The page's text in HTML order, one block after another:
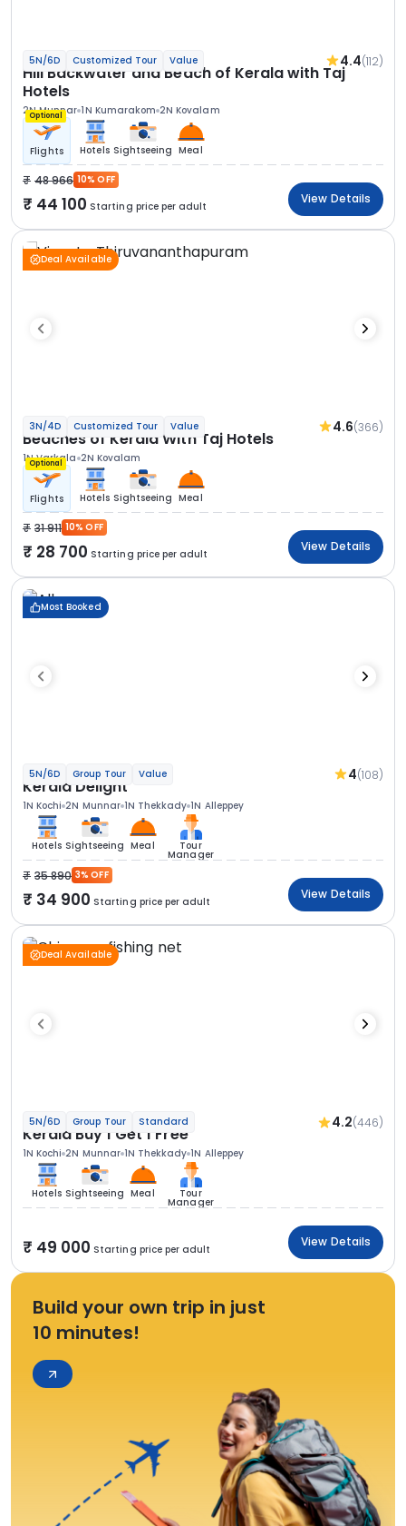
5N/6D Customized Tour Value 4.4(112)
Hill Backwater and Beach of Kerala with Taj
Hotels
2N Munnar 1N Kumarakom 2N Kovalam
Optional
Flights Hotels Sightseeing Meal
48 966 10% OFF
44 100 Starting price per adult
View Details
Deal Available
3N/4D Customized Tour Value 4.6(366)
Beaches of Kerala With Taj Hotels
1N Varkala 2N Kovalam
Optional
Flights Hotels Sightseeing Meal
31 911 10% OFF
28 700 Starting price per adult
View Details
Most Booked
5N/6D Group Tour Value 4(108)
Kerala Delight
1N Kochi 2N Munnar 1N Thekkady 1N Alleppey
Hotels Sightseeing Meal Tour
Manager
35 890 3% OFF
34 900 Starting price per adult
View Details
Deal Available
5N/6D Group Tour Standard 4.2(446)
Kerala Buy 1 Get 1 Free
1N Kochi 2N Munnar 1N Thekkady 1N Alleppey
Hotels Sightseeing Meal Tour
Manager
49 000 Starting price per adult
View Details
Build your own trip in just
10 minutes!